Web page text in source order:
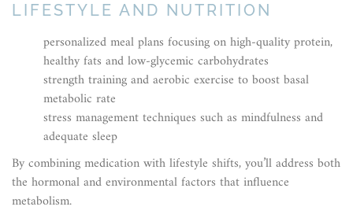
LIFESTYLE AND NUTRITION
personalized meal plans focusing on high-quality protein,
healthy fats and low-glycemic carbohydrates
strength training and aerobic exercise to boost basal
metabolic rate
stress management techniques such as mindfulness and
adequate sleep
By combining medication with lifestyle shifts, you’ll address both
the hormonal and environmental factors that influence
metabolism.